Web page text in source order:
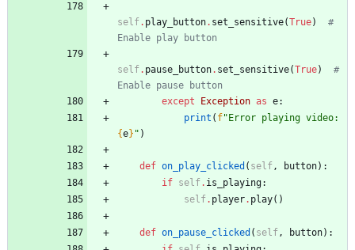
self. play_button. set_sensitive(True)
#
Enable play button
self. pause_button. set_sensitive(True)
#
Enable pause button
except
Exception as e:
print ( f"
{e} " )
def on_play_clicked ( self, button) :
if self. is_playing:
self. player. play( )
def on_pause_clicked ( self, button) :